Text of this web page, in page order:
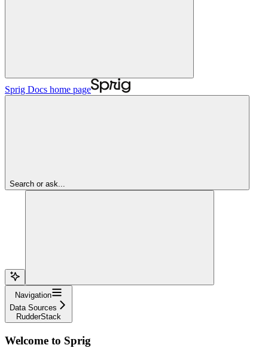
Sprig Docs home page
Search or ask...
Navigation
Data Sources
RudderStack
Welcome to Sprig